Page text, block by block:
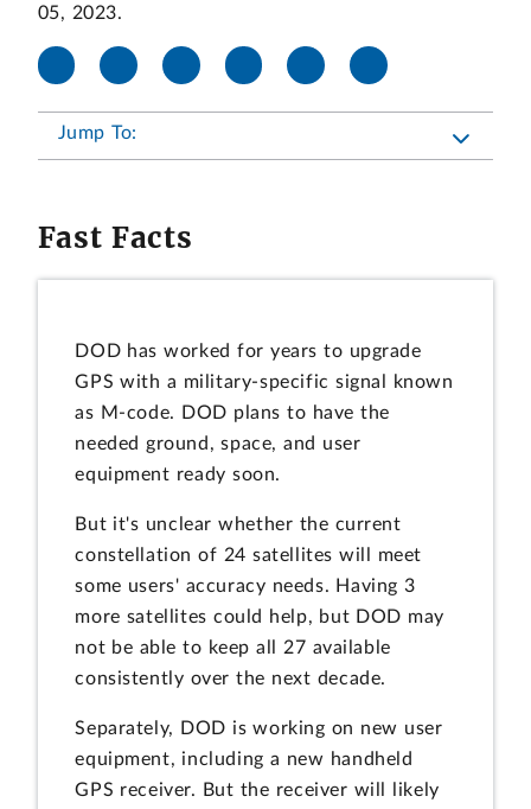
05, 2023.
Jump To:
Fast Facts
DOD has worked for years to upgrade
GPS with a military-specific signal known
as M-code. DOD plans to have the
needed ground, space, and user
equipment ready soon.
But it's unclear whether the current
constellation of 24 satellites will meet
some users' accuracy needs. Having 3
more satellites could help, but DOD may
not be able to keep all 27 available
consistently over the next decade.
Separately, DOD is working on new user
equipment, including a new handheld
GPS receiver. But the receiver will likely